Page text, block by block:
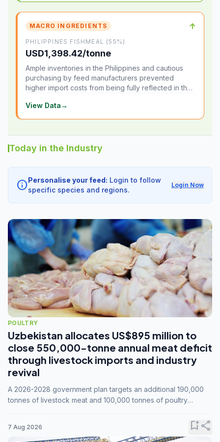
MACRO INGREDIENTS ↑
PHILIPPINES FISHMEAL (55%)
USD1,398.42/tonne
Ample inventories in the Philippines and cautious
purchasing by feed manufacturers prevented
higher import costs from being fully reflected in the
View Data→
Today in the Industry
infoPersonalise your feed: Login to follow
specific species and regions.
Login Now
POULTRY
Uzbekistan allocates US$895 million to
close 550,000-tonne annual meat deficit
through livestock imports and industry
revival
A 2026-2028 government plan targets an additional 190,000
tonnes of livestock meat and 100,000 tonnes of poultry
7 Aug 2026 bookmark_addshare